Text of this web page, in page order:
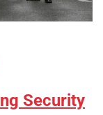
Security